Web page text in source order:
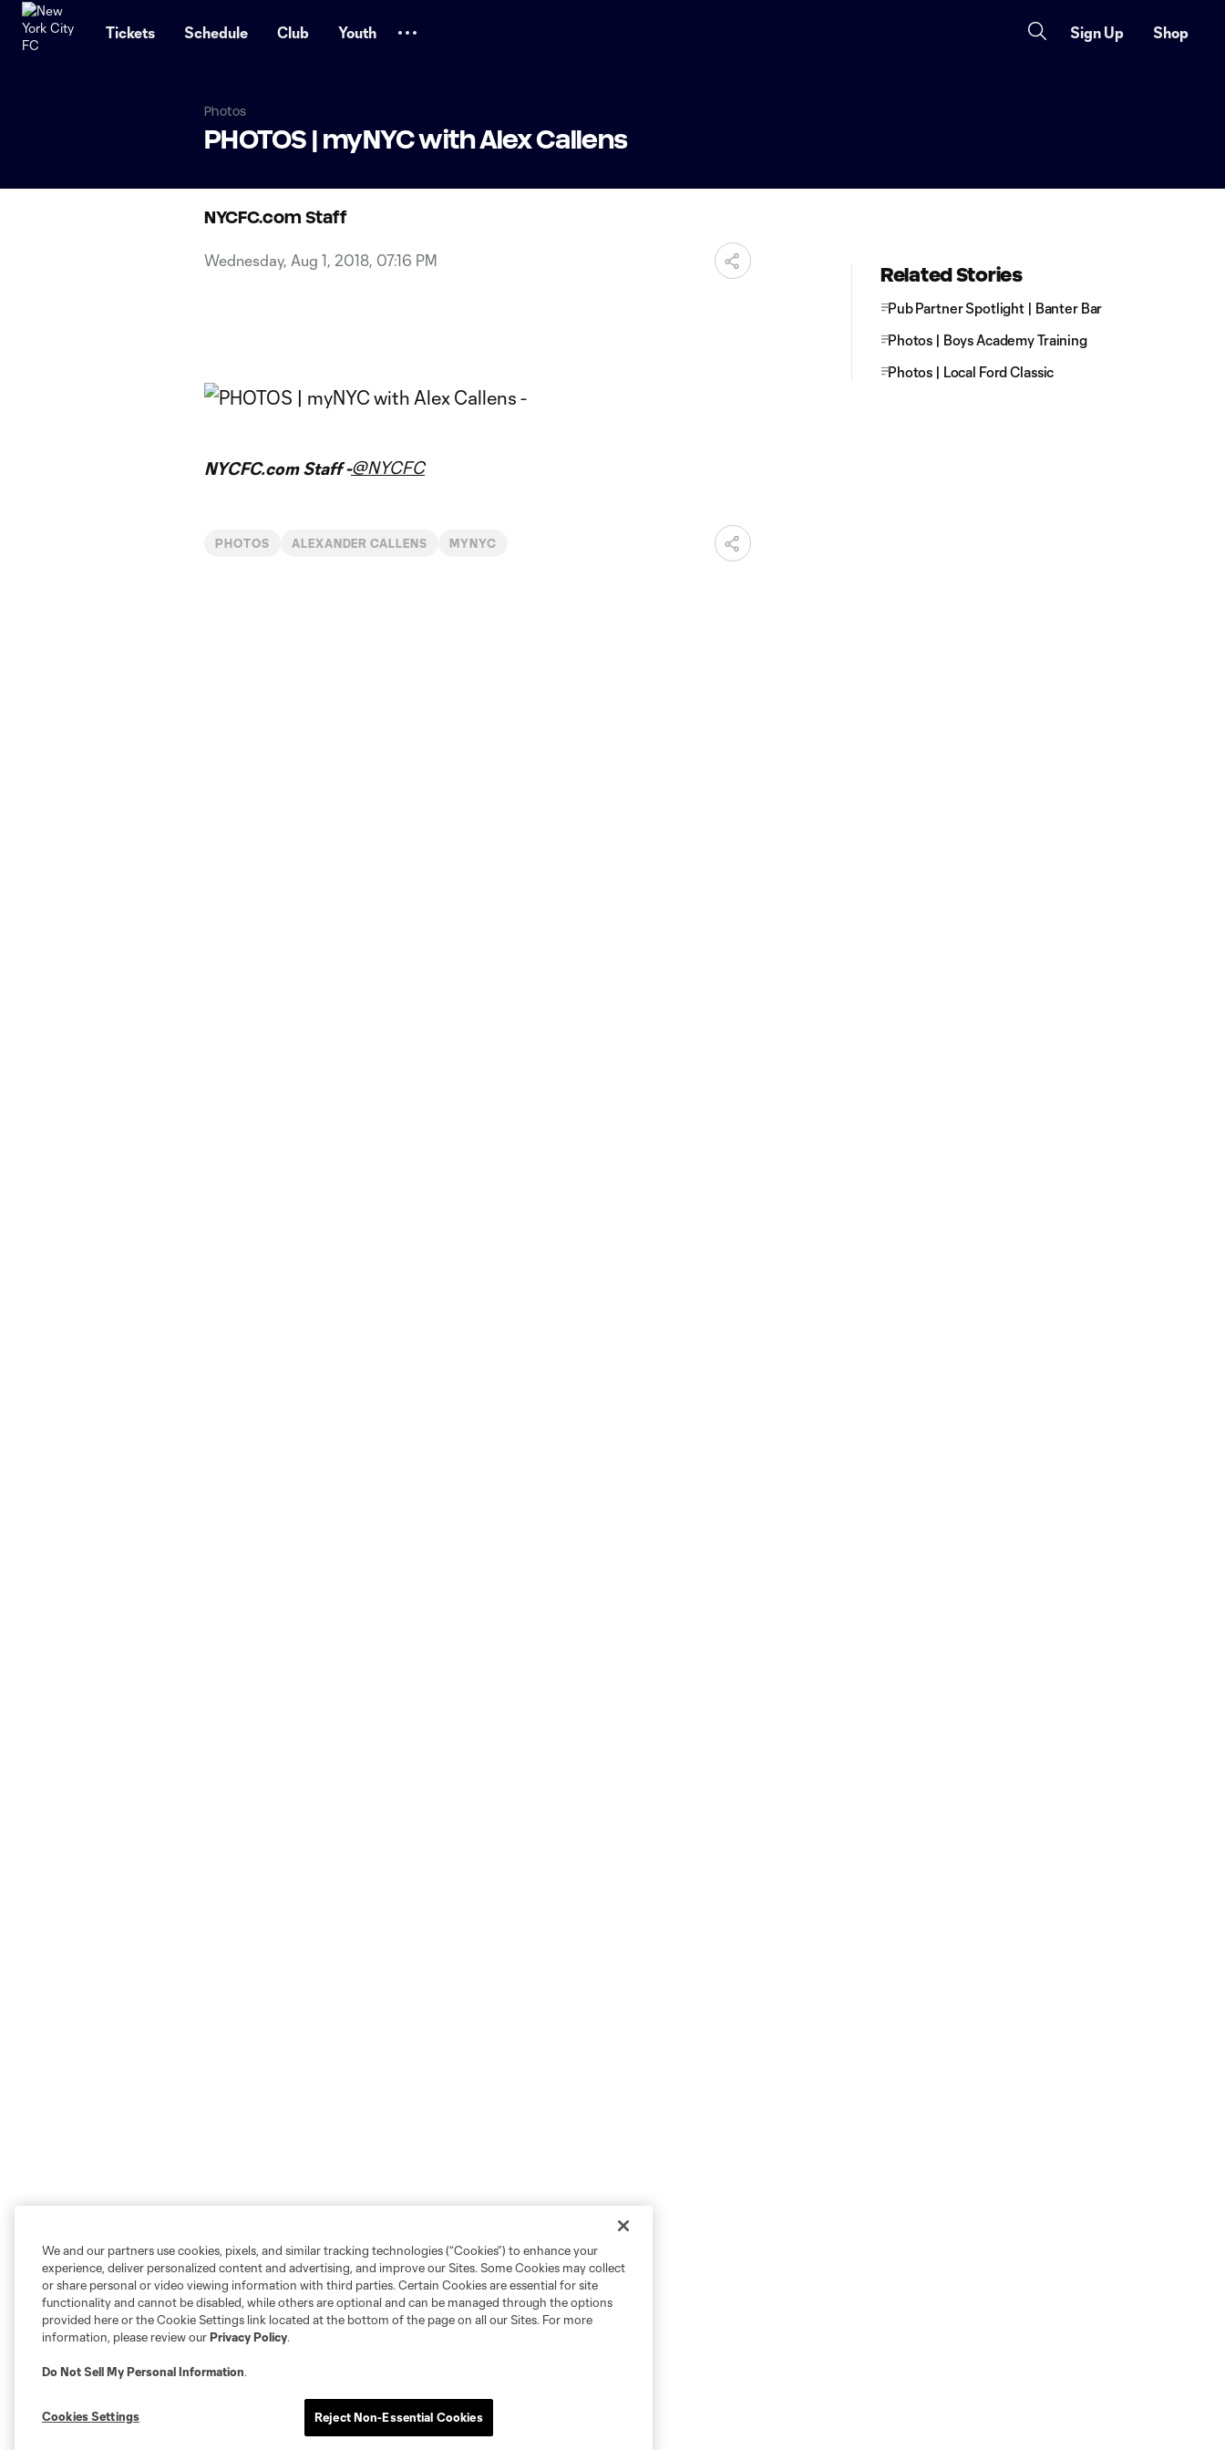
Tickets Schedule Club Youth Sign Up Shop
Photos
PHOTOS | myNYC with Alex Callens
NYCFC.com Staff
Wednesday, Aug 1, 2018, 07:16 PM
NYCFC.com Staff -@NYCFC
PHOTOS ALEXANDER CALLENS MYNYC
Related Stories
Pub Partner Spotlight | Banter Bar
Photos | Boys Academy Training
Photos | Local Ford Classic
We and our partners use cookies, pixels, and similar tracking technologies (“Cookies”) to enhance your
experience, deliver personalized content and advertising, and improve our Sites. Some Cookies may collect
or share personal or video viewing information with third parties. Certain Cookies are essential for site
functionality and cannot be disabled, while others are optional and can be managed through the options
provided here or the Cookie Settings link located at the bottom of the page on all our Sites. For more
information, please review ourPrivacy Policy.
Do Not Sell My Personal Information.
Cookies Settings Reject Non-Essential Cookies